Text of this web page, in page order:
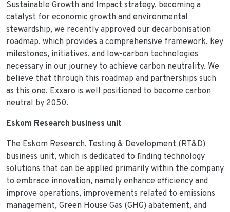
Sustainable Growth and Impact strategy, becoming a
catalyst for economic growth and environmental
stewardship, we recently approved our decarbonisation
roadmap, which provides a comprehensive framework, key
milestones, initiatives, and low-carbon technologies
necessary in our journey to achieve carbon neutrality. We
believe that through this roadmap and partnerships such
as this one, Exxaro is well positioned to become carbon
neutral by 2050.
Eskom Research business unit
The Eskom Research, Testing & Development (RT&D)
business unit, which is dedicated to finding technology
solutions that can be applied primarily within the company
to embrace innovation, namely enhance efficiency and
improve operations, improvements related to emissions
management, Green House Gas (GHG) abatement, and